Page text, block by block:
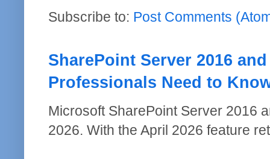
Subscribe to: Post Comments
SharePoint Server 2016
Professionals Need to
Microsoft SharePoint Server 2016
2026. With the April 2026 feature